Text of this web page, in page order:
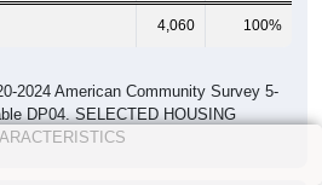
4,060 100%
2024 American Community Survey 5-
DP04. SELECTED HOUSING